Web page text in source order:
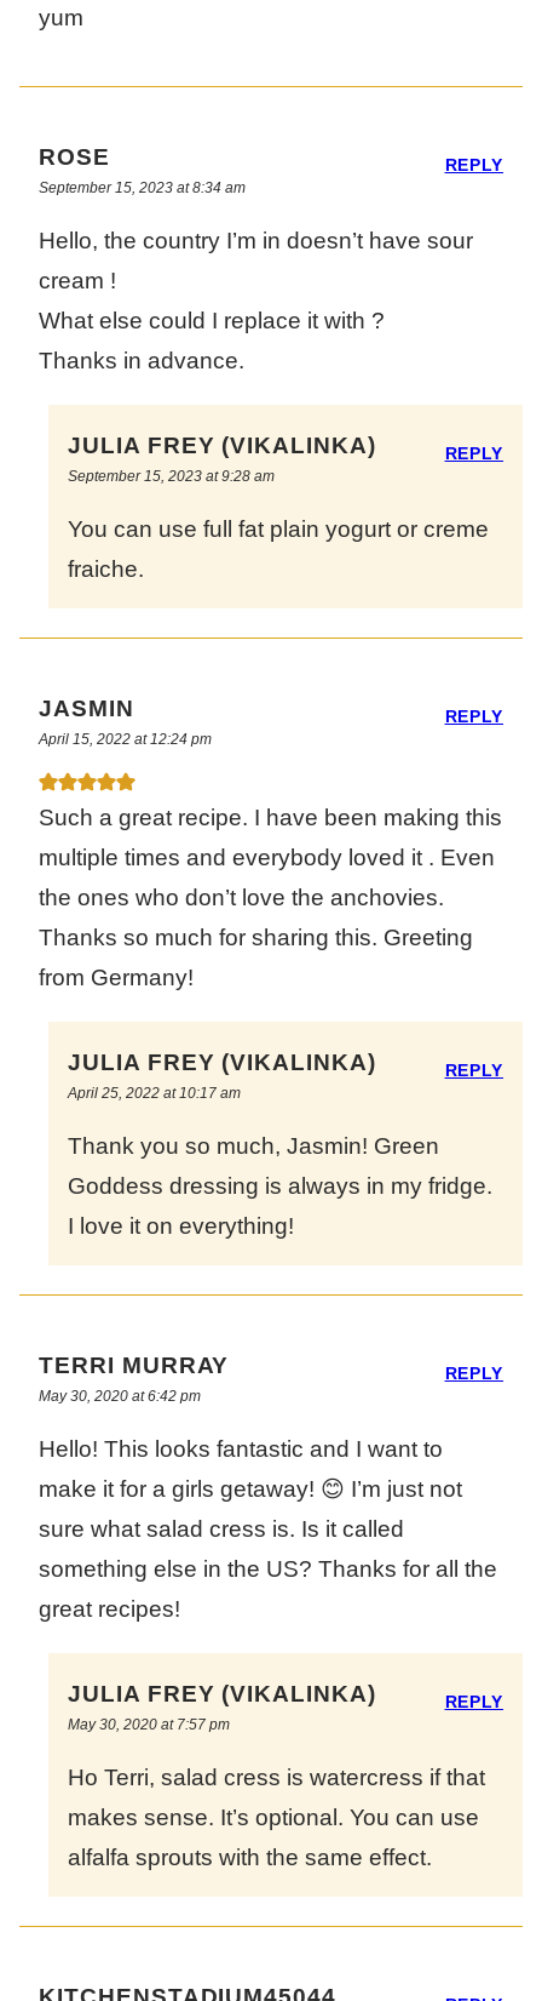
yum
ROSE
September 15, 2023 at 8:34 am
Hello, the country I’m in doesn’t have sour
cream !
What else could I replace it with ?
Thanks in advance.
REPLY
JULIA FREY (VIKALINKA)
September 15, 2023 at 9:28 am
You can use full fat plain yogurt or creme
fraiche.
REPLY
JASMIN
April 15, 2022 at 12:24 pm
Such a great recipe. I have been making this
multiple times and everybody loved it . Even
the ones who don’t love the anchovies.
Thanks so much for sharing this. Greeting
from Germany!
REPLY
JULIA FREY (VIKALINKA)
April 25, 2022 at 10:17 am
Thank you so much, Jasmin! Green
Goddess dressing is always in my fridge.
I love it on everything!
REPLY
TERRI MURRAY
May 30, 2020 at 6:42 pm
Hello! This looks fantastic and I want to
make it for a girls getaway! 😊 I’m just not
sure what salad cress is. Is it called
something else in the US? Thanks for all the
great recipes!
REPLY
JULIA FREY (VIKALINKA)
May 30, 2020 at 7:57 pm
Ho Terri, salad cress is watercress if that
makes sense. It’s optional. You can use
alfalfa sprouts with the same effect.
REPLY